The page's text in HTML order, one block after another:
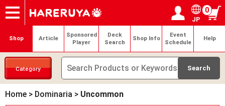
Onlineshop
Articles
Deck Search
Sponsored Players
Shop Info
Event Schedule
Contact Login / Register
My page
JP
0
Shop Article
Sponsored
Player
Deck
Search
Shop Info
Event
Schedule
Help
Category
Home > Dominaria > Uncommon